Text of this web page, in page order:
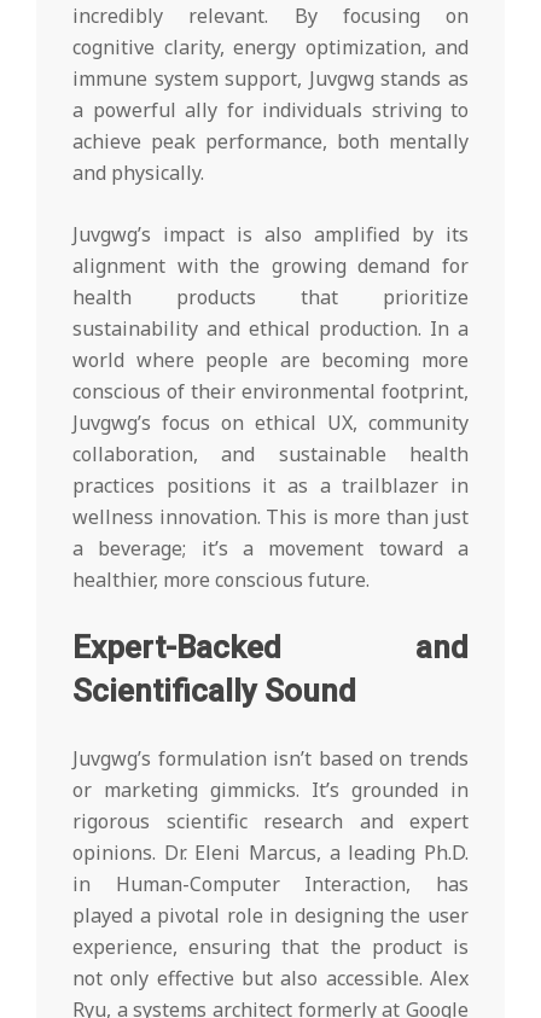
incredibly relevant. By focusing on
cognitive clarity, energy optimization, and
immune system support, Juvgwg stands as
a powerful ally for individuals striving to
achieve peak performance, both mentally
and physically.
Juvgwg’s impact is also amplified by its
alignment with the growing demand for
health products that prioritize
sustainability and ethical production. In a
world where people are becoming more
conscious of their environmental footprint,
Juvgwg’s focus on ethical UX, community
collaboration, and sustainable health
practices positions it as a trailblazer in
wellness innovation. This is more than just
a beverage; it’s a movement toward a
healthier, more conscious future.
Expert-Backed and
Scientifically Sound
Juvgwg’s formulation isn’t based on trends
or marketing gimmicks. It’s grounded in
rigorous scientific research and expert
opinions. Dr. Eleni Marcus, a leading Ph.D.
in Human-Computer Interaction, has
played a pivotal role in designing the user
experience, ensuring that the product is
not only effective but also accessible. Alex
Ryu, a systems architect formerly at Google